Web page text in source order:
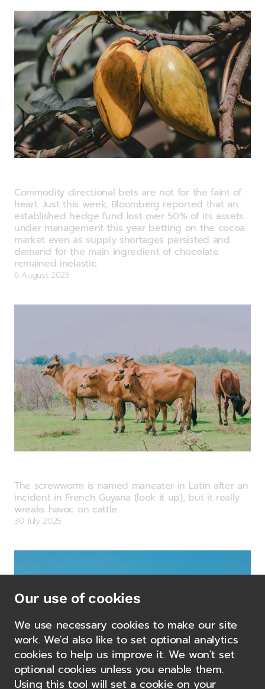
Commodity directional bets are not for the faint of
heart. Just this week, Bloomberg reported that an
established hedge fund lost over 50% of its assets
under management this year betting on the cocoa
market even as supply shortages persisted and
demand for the main ingredient of chocolate
remained inelastic.
6 August 2025
The screwworm is named maneater in Latin after an
incident in French Guyana (look it up), but it really
wreaks havoc on cattle.
30 July 2025
Our use of cookies
We use necessary cookies to make our site
work. We'd also like to set optional analytics
cookies to help us improve it. We won't set
optional cookies unless you enable them.
Using this tool will set a cookie on your